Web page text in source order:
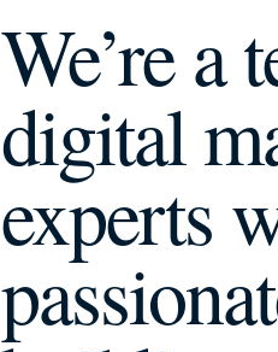
We’re a
digital
experts